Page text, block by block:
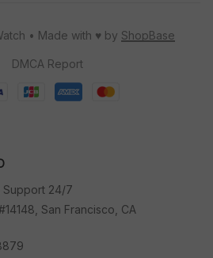
• Made with ♥️ by ShopBase
DMCA Report
Support 24/7
San Francisco, CA